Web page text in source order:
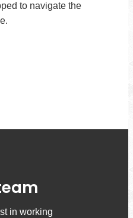
to navigate the
in working